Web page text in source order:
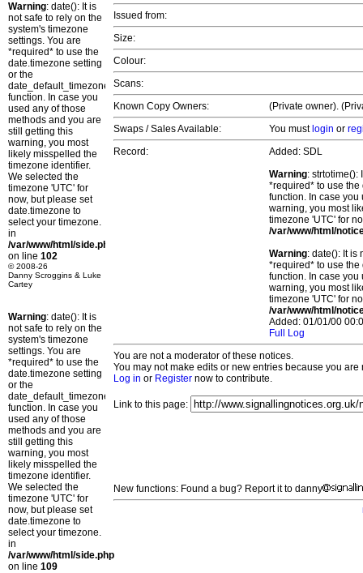
Warning: date(): It is
not safe to rely on the
system's timezone
settings. You are
*required* to use the
date.timezone setting
or the
date_default_timezone_set()
function. In case you
used any of those
methods and you are
still getting this
warning, you most
likely misspelled the
timezone identifier.
We selected the
timezone 'UTC' for
now, but please set
date.timezone to
select your timezone.
in
/var/www/html/side.php
on line 102
© 2008-26
Danny Scroggins & Luke
Cartey
Warning: date(): It is
not safe to rely on the
system's timezone
settings. You are
*required* to use the
date.timezone setting
or the
date_default_timezone_set()
function. In case you
used any of those
methods and you are
still getting this
warning, you most
likely misspelled the
timezone identifier.
We selected the
timezone 'UTC' for
now, but please set
date.timezone to
select your timezone.
in
/var/www/html/side.php
on line 109
Issued from:
Size:
Colour:
Scans:
Known Copy Owners:
(Private owner).
Swaps / Sales Available:
You must login or
Record:
Added: SDL
Warning: strtotime():
*required* to use
function. In case you
warning, you most
timezone 'UTC' for
/var/www/html/
Warning: date(): It is
*required* to use
function. In case you
warning, you most
timezone 'UTC' for
/var/www/html/
Added: 01/01/00
Full Log
You are not a moderator of these notices.
You may not make edits or new entries because you
Log in or Register now to contribute.
Link to this page:
New functions: Found a bug? Report it to danny